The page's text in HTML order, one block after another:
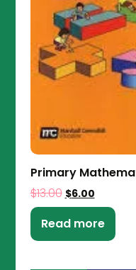
Primary
$13.00 $6.00
Read more